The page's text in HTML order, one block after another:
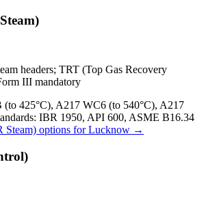
headers; TRT (Top Gas Recovery
III mandatory
425°C), A217 WC6 (to 540°C), A217
IBR 1950, API 600, ASME B16.34
Steam) options forLucknow →